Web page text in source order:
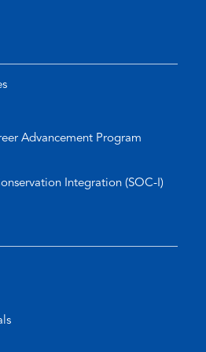
Advancement Program
Integration (SOC-I)